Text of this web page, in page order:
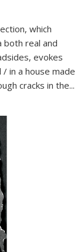
which
both real and
evokes
in a house made
cracks in the...